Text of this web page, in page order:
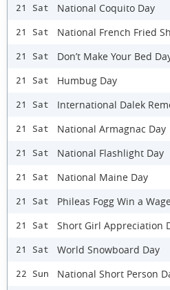
21 Sat National Coquito Day
21 Sat National French Fried
21 Sat Don’t Make Your Bed
21 Sat Humbug Day
21 Sat International Dalek
21 Sat National Armagnac Day
21 Sat National Flashlight Day
21 Sat National Maine Day
21 Sat Phileas Fogg Win a
21 Sat Short Girl Appreciation
21 Sat World Snowboard Day
22 Sun National Short Person